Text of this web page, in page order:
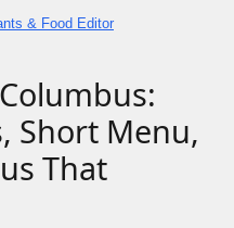
& Food Editor
Short Menu,
That